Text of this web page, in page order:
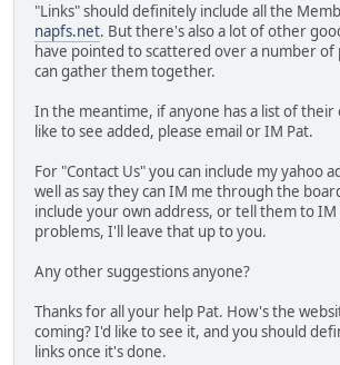
"Links" should definitely include all the
napfs.net. But there's also a lot of other
have pointed to scattered over a number of
can gather them together.
In the meantime, if anyone has a list of their
like to see added, please email or IM Pat.
For "Contact Us" you can include my yahoo
well as say they can IM me through the
include your own address, or tell them to
problems, I'll leave that up to you.
Any other suggestions anyone?
Thanks for all your help Pat. How's the
coming? I'd like to see it, and you should
links once it's done.